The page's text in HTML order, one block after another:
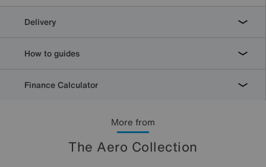
More from
The Aero Collection
Delivery
How to guides
Finance Calculator